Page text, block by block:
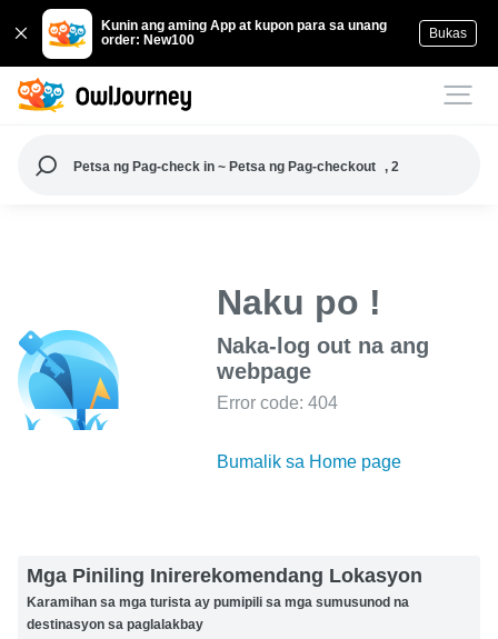
Kunin ang aming App at kupon para sa unang
order: New100
Bukas
Petsa ng Pag-check in ~ Petsa ng Pag-checkout , 2
Naku po !
Naka-log out na ang
webpage
Error code: 404
Bumalik sa Home page
Mga Piniling Inirerekomendang Lokasyon
Karamihan sa mga turista ay pumipili sa mga sumusunod na
destinasyon sa paglalakbay